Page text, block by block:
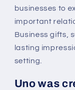
businesses to
important
Business gifts,
lasting
setting.
Uno was